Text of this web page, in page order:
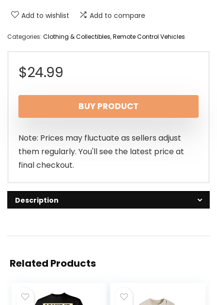
Add to wishlist Add to compare
Categories: Clothing & Collectibles,Remote Control Vehicles
$24.99
BUY PRODUCT
Note: Prices may fluctuate as sellers adjust
them regularly. You'll see the latest price at
final checkout.
Description
Related Products